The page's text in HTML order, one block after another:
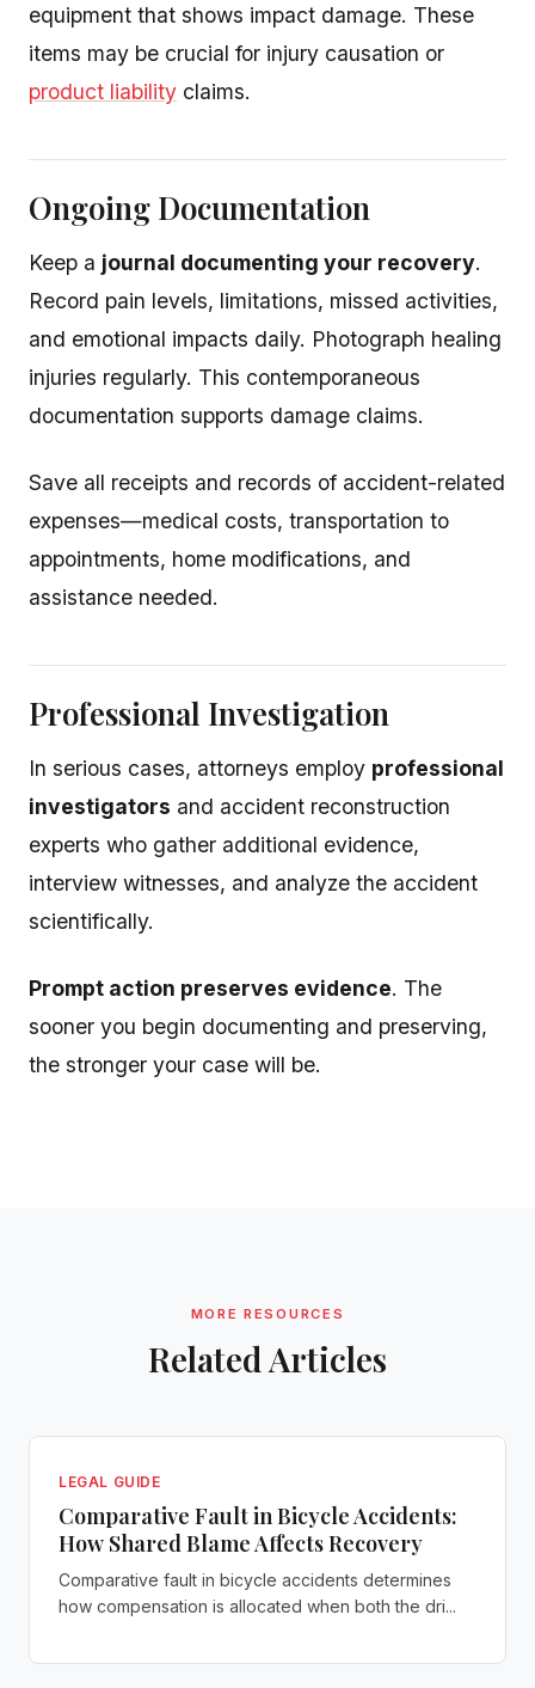
equipment that shows impact damage. These
items may be crucial for injury causation or
product liability claims.
Ongoing Documentation
Keep a journal documenting your recovery.
Record pain levels, limitations, missed activities,
and emotional impacts daily. Photograph healing
injuries regularly. This contemporaneous
documentation supports damage claims.
Save all receipts and records of accident-related
expenses—medical costs, transportation to
appointments, home modifications, and
assistance needed.
Professional Investigation
In serious cases, attorneys employ professional
investigators and accident reconstruction
experts who gather additional evidence,
interview witnesses, and analyze the accident
scientifically.
Prompt action preserves evidence. The
sooner you begin documenting and preserving,
the stronger your case will be.
MORE RESOURCES
Related Articles
LEGAL GUIDE
Comparative Fault in Bicycle Accidents:
How Shared Blame Affects Recovery
Comparative fault in bicycle accidents determines
how compensation is allocated when both the dri...